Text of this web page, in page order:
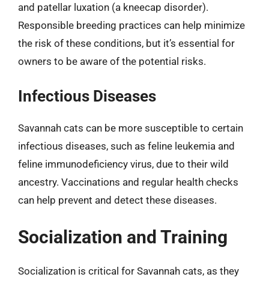
and patellar luxation (a kneecap disorder).
Responsible breeding practices can help minimize
the risk of these conditions, but it’s essential for
owners to be aware of the potential risks.
Infectious Diseases
Savannah cats can be more susceptible to certain
infectious diseases, such as feline leukemia and
feline immunodeficiency virus, due to their wild
ancestry. Vaccinations and regular health checks
can help prevent and detect these diseases.
Socialization and Training
Socialization is critical for Savannah cats, as they